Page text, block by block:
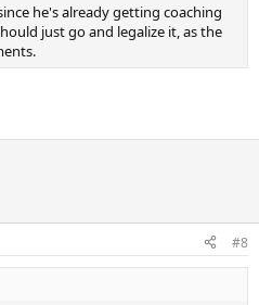
he's already getting coaching
just go and legalize it, as the
#8